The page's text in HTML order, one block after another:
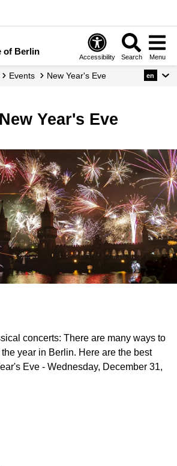
of Berlin
Accessibility Search Menu
Events New Year's Eve en
Year's Eve
concerts: There are many ways to
year in Berlin. Here are the best
Eve - Wednesday, December 31,